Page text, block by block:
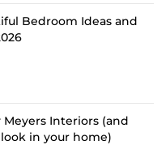
Bedroom Ideas and
Meyers Interiors (and
in your home)